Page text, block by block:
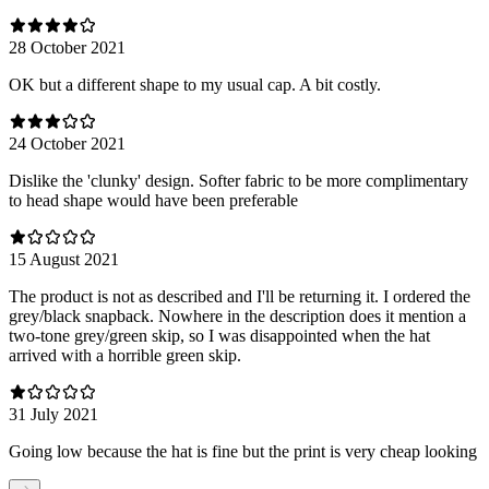
28 October 2021
OK but a different shape to my usual cap. A bit costly.
24 October 2021
Dislike the 'clunky' design. Softer fabric to be more complimentary
to head shape would have been preferable
15 August 2021
The product is not as described and I'll be returning it. I ordered the
grey/black snapback. Nowhere in the description does it mention a
two-tone grey/green skip, so I was disappointed when the hat
arrived with a horrible green skip.
31 July 2021
Going low because the hat is fine but the print is very cheap looking